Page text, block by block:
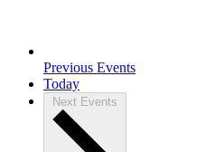
Previous Events
Today
Next Events